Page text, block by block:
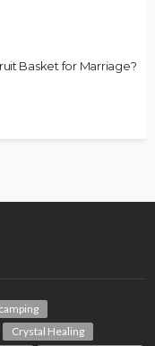
Basket for Marriage?
camping
Crystal Healing